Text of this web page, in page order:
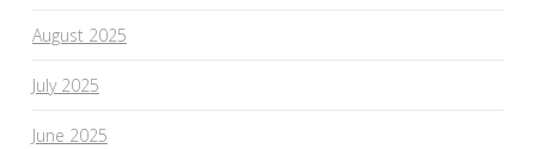
August 2025
July 2025
June 2025